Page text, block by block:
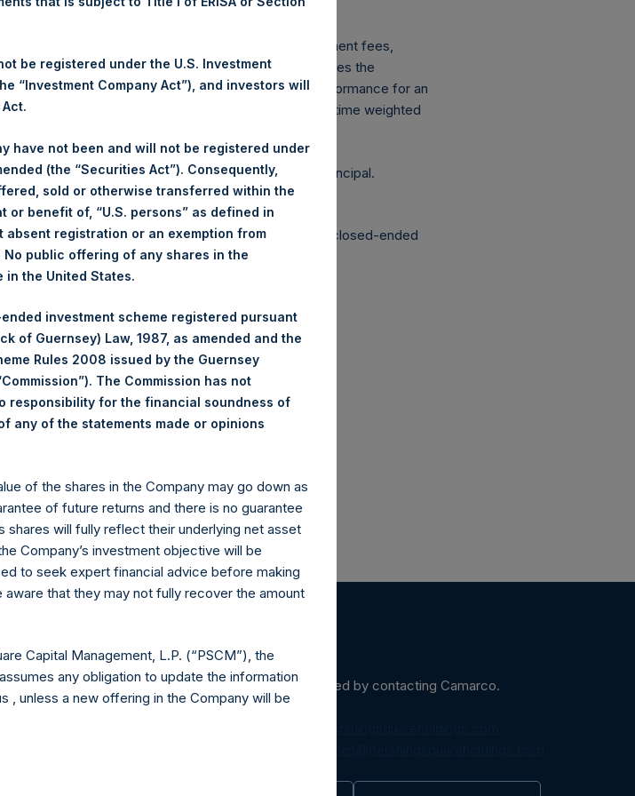
financiële ondernemingen Wft).
the deduction of, among other expenses: management fees,
fees, if any. The performance figure includes the
on the timing of a specific investment, net performance for an
herein. Net performance is a geometrically linked time weighted
All investments involve risk including the loss of principal.
is an investment holding company structured as a closed-ended
pershingsquareholdings@camarco.co.uk
provided upon request as noted herein may be obtained by contacting Camarco.
3757 4980
be registered under the U.S. Investment
“Investment Company Act”), and investors will
have not been and will not be registered under
(the “Securities Act”). Consequently,
sold or otherwise transferred within the
benefit of, “U.S. persons” as defined in
absent registration or an exemption from
public offering of any shares in the
in the United States.
investment scheme registered pursuant
of Guernsey) Law, 1987, as amended and the
Rules 2008 issued by the Guernsey
The Commission has not
responsibility for the financial soundness of
any of the statements made or opinions
of the shares in the Company may go down as
of future returns and there is no guarantee
shares will fully reflect their underlying net asset
Company’s investment objective will be
to seek expert financial advice before making
that they may not fully recover the amount
Capital Management, L.P. (“PSCM”), the
any obligation to update the information
, unless a new offering in the Company will be